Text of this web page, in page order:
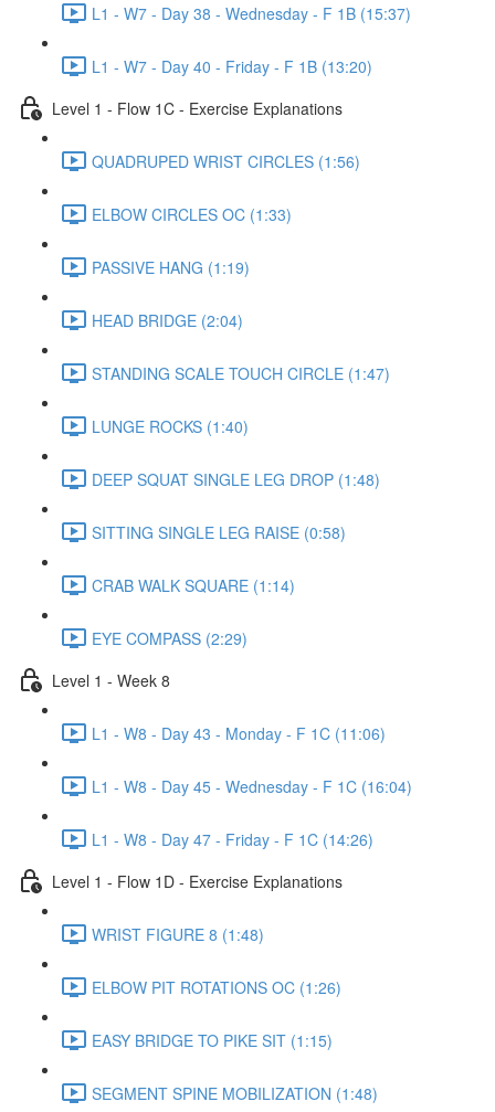
L1 - W7 - Day 38 - Wednesday - F 1B (15:37)
L1 - W7 - Day 40 - Friday - F 1B (13:20)
Level 1 - Flow 1C - Exercise Explanations
QUADRUPED WRIST CIRCLES (1:56)
ELBOW CIRCLES OC (1:33)
PASSIVE HANG (1:19)
HEAD BRIDGE (2:04)
STANDING SCALE TOUCH CIRCLE (1:47)
LUNGE ROCKS (1:40)
DEEP SQUAT SINGLE LEG DROP (1:48)
SITTING SINGLE LEG RAISE (0:58)
CRAB WALK SQUARE (1:14)
EYE COMPASS (2:29)
Level 1 - Week 8
L1 - W8 - Day 43 - Monday - F 1C (11:06)
L1 - W8 - Day 45 - Wednesday - F 1C (16:04)
L1 - W8 - Day 47 - Friday - F 1C (14:26)
Level 1 - Flow 1D - Exercise Explanations
WRIST FIGURE 8 (1:48)
ELBOW PIT ROTATIONS OC (1:26)
EASY BRIDGE TO PIKE SIT (1:15)
SEGMENT SPINE MOBILIZATION (1:48)